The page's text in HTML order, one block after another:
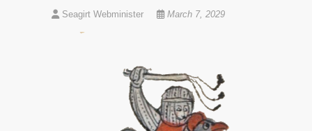
Seagirt Webminister March 7, 2029